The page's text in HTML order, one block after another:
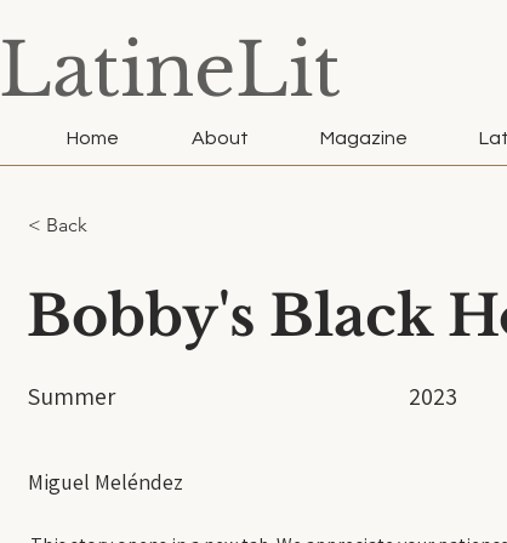
LatineLit
Home About Magazine
< Back
Bobby's Black
Summer 2023
Miguel Meléndez